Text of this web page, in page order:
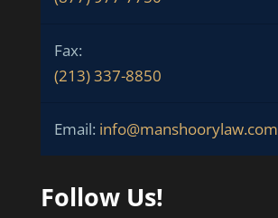
Fax:
(213) 337-8850
Email: info@manshoorylaw.com
Follow Us!